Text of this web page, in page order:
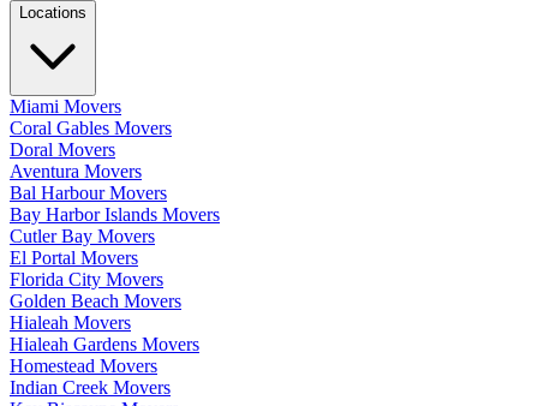
Locations
Miami Movers
Coral Gables Movers
Doral Movers
Aventura Movers
Bal Harbour Movers
Bay Harbor Islands Movers
Cutler Bay Movers
El Portal Movers
Florida City Movers
Golden Beach Movers
Hialeah Movers
Hialeah Gardens Movers
Homestead Movers
Indian Creek Movers